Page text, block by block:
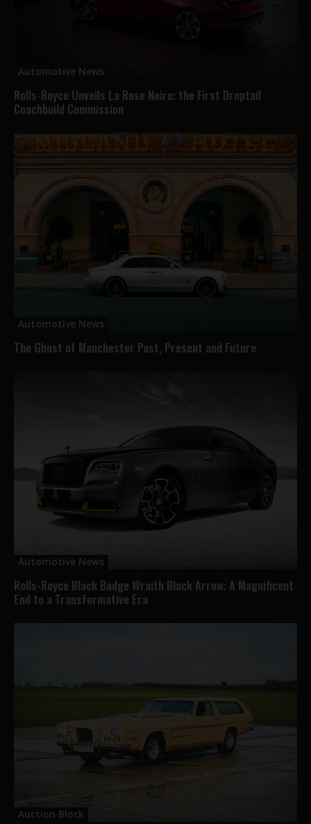
Automotive News
Rolls-Royce Unveils La Rose Noire: the First Droptail
Coachbuild Commission
Automotive News
The Ghost of Manchester Past, Present and Future
Automotive News
Rolls-Royce Black Badge Wraith Black Arrow: A Magnificent
End to a Transformative Era
Auction Block